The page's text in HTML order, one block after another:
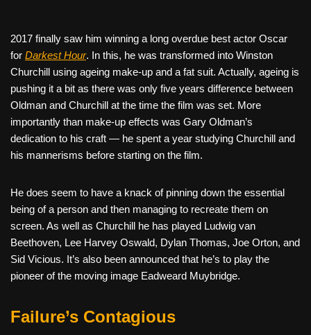
2017 finally saw him winning a long overdue best actor Oscar
for Darkest Hour. In this, he was transformed into Winston
Churchill using ageing make-up and a fat suit. Actually, ageing is
pushing it a bit as there was only five years difference between
Oldman and Churchill at the time the film was set. More
importantly than make-up effects was Gary Oldman’s
dedication to his craft — he spent a year studying Churchill and
his mannerisms before starting on the film.
He does seem to have a knack of pinning down the essential
being of a person and then managing to recreate them on
screen. As well as Churchill he has played Ludwig van
Beethoven, Lee Harvey Oswald, Dylan Thomas, Joe Orton, and
Sid Vicious. It’s also been announced that he’s to play the
pioneer of the moving image Eadweard Muybridge.
Failure’s Contagious